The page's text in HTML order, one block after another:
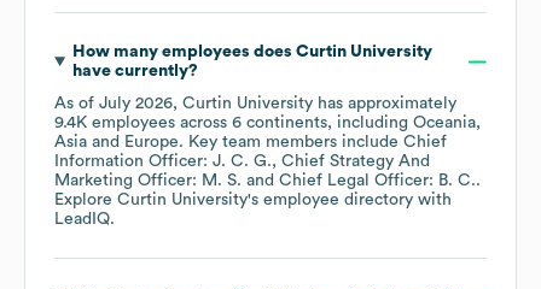
How many employees does Curtin University
have currently?
As of July 2026, Curtin University has approximately
9.4K employees across 6 continents, including Oceania
Asia
Europe. Key team members include Chief
Information Officer: J. C. G.
Chief Strategy And
Marketing Officer: M. S.
Chief Legal Officer: B. C..
Explore Curtin University's employee directory with
LeadIQ.